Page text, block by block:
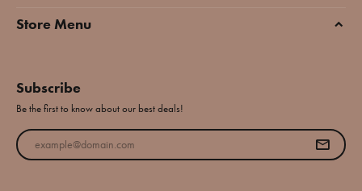
Store Menu
Subscribe
Be the first to know about our best deals!
Enter your email address